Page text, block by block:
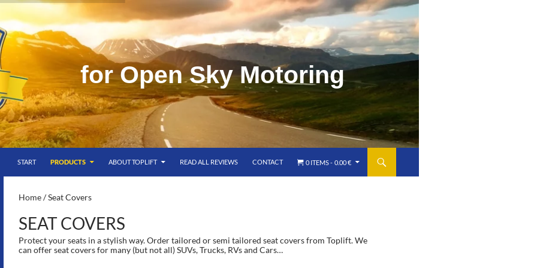
for Open Sky Motoring
START
PRODUCTS ABOUT TOPLIFT READ ALL REVIEWS CONTACT 0 ITEMS 0.00 €
Home/ Seat Covers
SEAT COVERS
Protect your seats in a stylish way. Order tailored or semi tailored seat covers from Toplift. We
can offer seat covers for many (but not all) SUVs, Trucks, RVs and Cars…